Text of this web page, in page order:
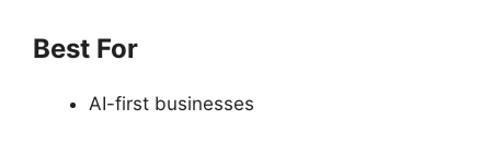
Best For
AI-first businesses